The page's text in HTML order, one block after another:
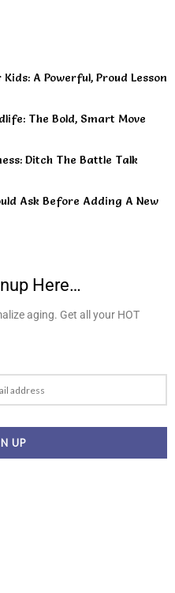
A Powerful, Proud Lesson
The Bold, Smart Move
Ditch The Battle Talk
Ask Before Adding A New
Here…
aging. Get all your HOT